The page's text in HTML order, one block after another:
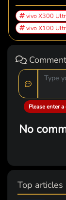
vivo X300
vivo X100
Comment
Please enter
No
Top articles